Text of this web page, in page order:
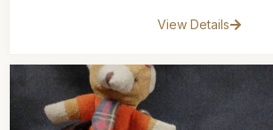
View Details